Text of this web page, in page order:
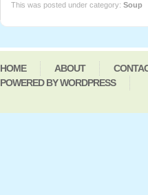
This was posted under category: Soup
HOME ABOUT
POWERED BY WORDPRESS